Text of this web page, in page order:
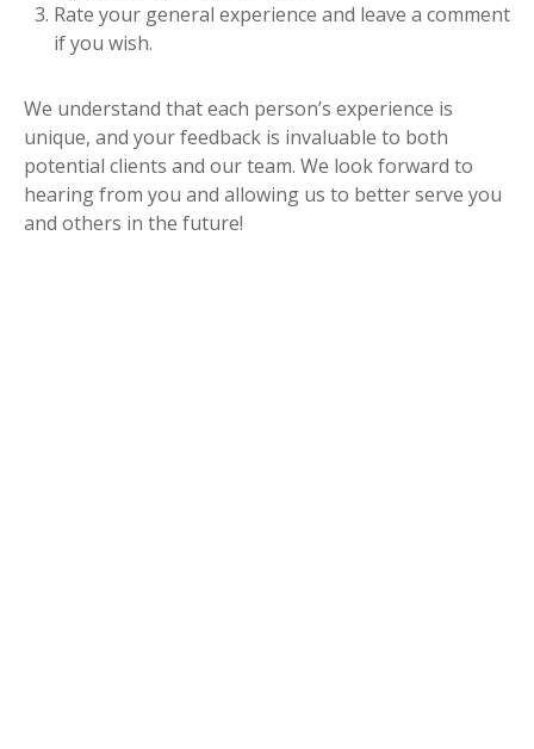
Rate your general experience and leave a comment
if you wish.
We understand that each person’s experience is
unique, and your feedback is invaluable to both
potential clients and our team. We look forward to
hearing from you and allowing us to better serve you
and others in the future!